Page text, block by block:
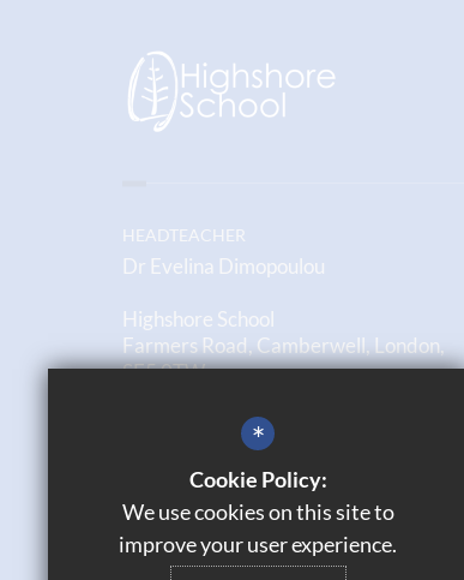
HEADTEACHER
Dr Evelina Dimopoulou
Highshore School
Farmers Road, Camberwell, London,
SE5 0TW
020 7708 6790
Email us
Get Directions
*
Cookie Policy:
We use cookies on this site to
improve your user experience.